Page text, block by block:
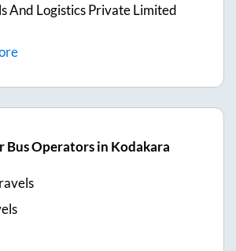
And Logistics Private Limited
Bus Operators in Kodakara